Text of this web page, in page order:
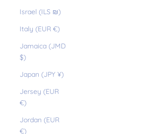
Israel (ILS ₪)
Italy (EUR €)
Jamaica (JMD
$)
Japan (JPY ¥)
Jersey (EUR
€)
Jordan (EUR
€)